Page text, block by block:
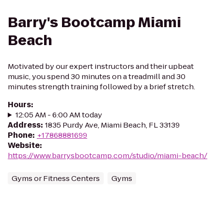
Barry's Bootcamp Miami
Beach
Motivated by our expert instructors and their upbeat
music, you spend 30 minutes on a treadmill and 30
minutes strength training followed by a brief stretch.
Hours:
12:05 AM - 6:00 AM today
Address: 1835 Purdy Ave, Miami Beach, FL 33139
Phone: +17868881699
Website:
https://www.barrysbootcamp.com/studio/miami-beach/
Gyms or Fitness Centers Gyms